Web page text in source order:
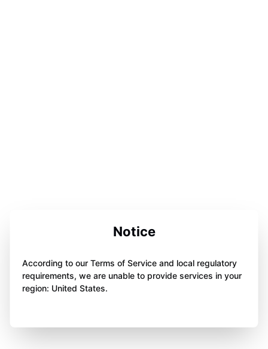
Notice
According to our Terms of Service and local regulatory
requirements, we are unable to provide services in your
region: United States.